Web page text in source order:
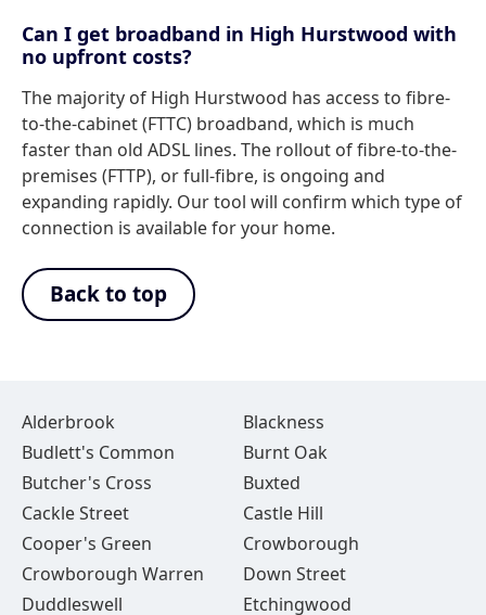
Can I get broadband in High Hurstwood with
no upfront costs?
The majority of High Hurstwood has access to fibre-
to-the-cabinet (FTTC) broadband, which is much
faster than old ADSL lines. The rollout of fibre-to-the-
premises (FTTP), or full-fibre, is ongoing and
expanding rapidly. Our tool will confirm which type of
connection is available for your home.
Back to top
Alderbrook
Blackness
Budlett's Common
Burnt Oak
Butcher's Cross
Buxted
Cackle Street
Castle Hill
Cooper's Green
Crowborough
Crowborough Warren
Down Street
Duddleswell
Etchingwood